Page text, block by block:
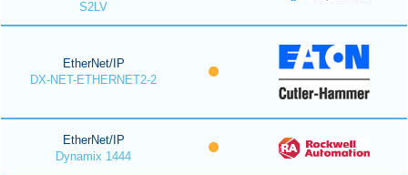
S2LV
EtherNet/IP
DX-NET-ETHERNET2-2
EtherNet/IP
Dynamix 1444